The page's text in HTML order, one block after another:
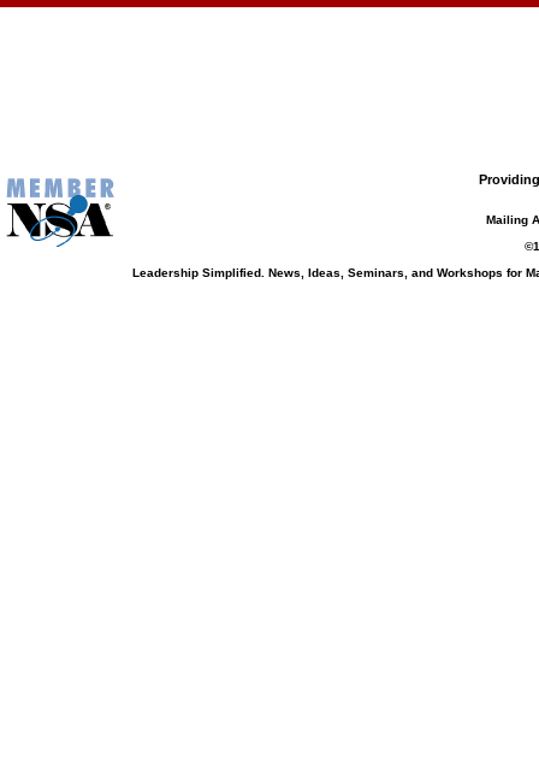
Mailing
Leadership Simplified. News, Ideas, Seminars, and Workshops for